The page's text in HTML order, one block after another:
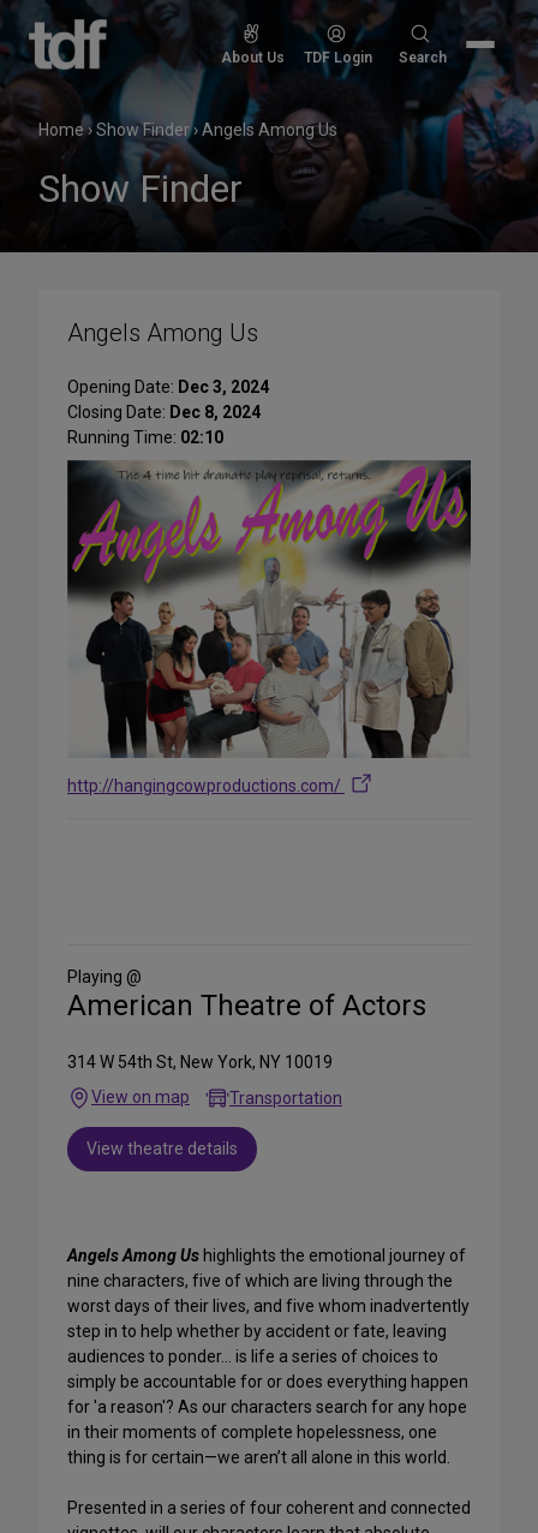
Skip
content
About Us TDF Login
Search
Search
Home›Show Finder›Angels Among Us
Show Finder
Angels Among Us
Opening Date: Dec 3, 2024
Closing Date: Dec 8, 2024
Running Time: 02:10
http://hangingcowproductions.com/
Media
Playing @
American Theatre of Actors
314 W 54th St, New York, NY 10019
View on map
Transportation
View theatre details
Angels Among Us highlights the emotional journey of
nine characters, five of which are living through the
worst days of their lives, and five whom inadvertently
step in to help whether by accident or fate, leaving
audiences to ponder... is life a series of choices to
simply be accountable for or does everything happen
for 'a reason'? As our characters search for any hope
in their moments of complete hopelessness, one
thing is for certain—we aren’t all alone in this world.
Presented in a series of four coherent and connected